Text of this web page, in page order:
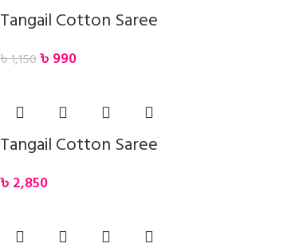
Tangail Cotton Saree
৳1,150৳ 990
Tangail Cotton Saree
৳ 2,850